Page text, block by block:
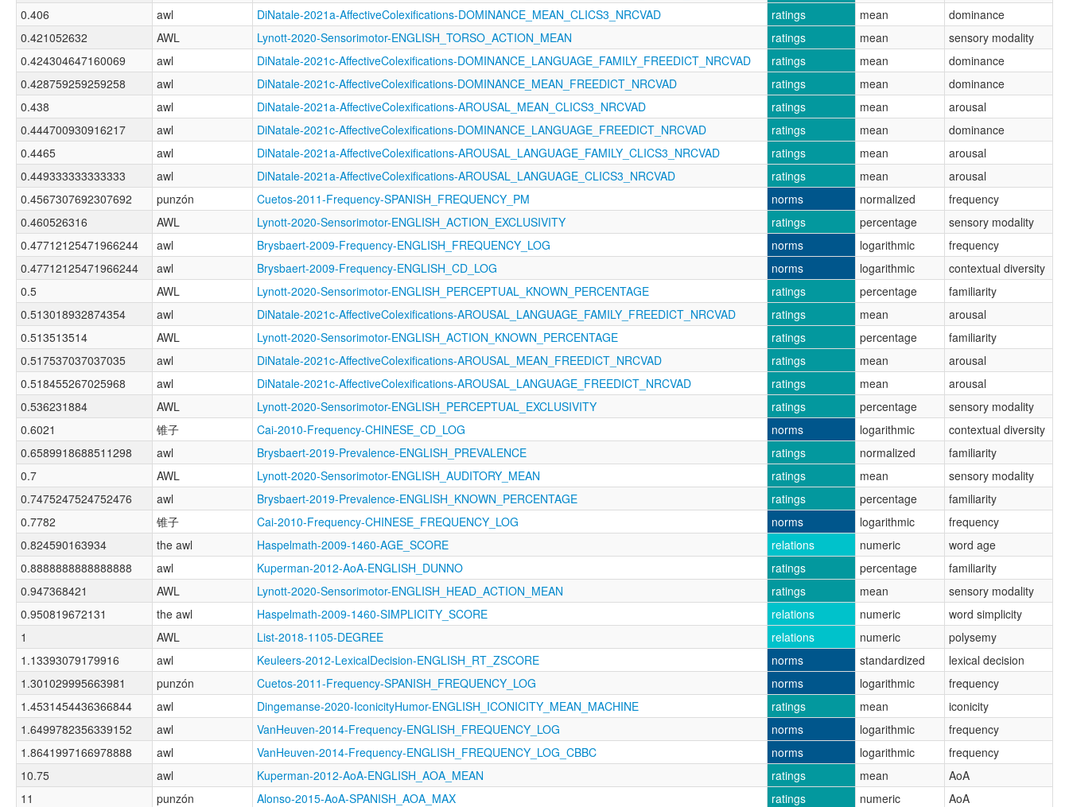
0.406
awl DiNatale-2021a-AffectiveColexifications-DOMINANCE_MEAN_CLICS3_NRCVAD ratings mean
dominance
0.421052632
AWL Lynott-2020-Sensorimotor-ENGLISH_TORSO_ACTION_MEAN ratings mean
sensory modality
0.424304647160069
awl DiNatale-2021c-AffectiveColexifications-DOMINANCE_LANGUAGE_FAMILY_FREEDICT_NRCVAD ratings mean
dominance
0.428759259259258
awl DiNatale-2021c-AffectiveColexifications-DOMINANCE_MEAN_FREEDICT_NRCVAD ratings mean
dominance
0.438
awl DiNatale-2021a-AffectiveColexifications-AROUSAL_MEAN_CLICS3_NRCVAD ratings mean
arousal
0.444700930916217
awl DiNatale-2021c-AffectiveColexifications-DOMINANCE_LANGUAGE_FREEDICT_NRCVAD ratings mean
dominance
0.4465
awl DiNatale-2021a-AffectiveColexifications-AROUSAL_LANGUAGE_FAMILY_CLICS3_NRCVAD ratings mean
arousal
0.449333333333333
awl DiNatale-2021a-AffectiveColexifications-AROUSAL_LANGUAGE_CLICS3_NRCVAD ratings mean
arousal
0.4567307692307692
punzón Cuetos-2011-Frequency-SPANISH_FREQUENCY_PM norms normalized
frequency
0.460526316
AWL Lynott-2020-Sensorimotor-ENGLISH_ACTION_EXCLUSIVITY ratings percentage
sensory modality
0.47712125471966244
awl Brysbaert-2009-Frequency-ENGLISH_FREQUENCY_LOG norms logarithmic
frequency
0.47712125471966244
awl Brysbaert-2009-Frequency-ENGLISH_CD_LOG norms logarithmic
contextual diversity
0.5
AWL Lynott-2020-Sensorimotor-ENGLISH_PERCEPTUAL_KNOWN_PERCENTAGE ratings percentage
familiarity
0.513018932874354
awl DiNatale-2021c-AffectiveColexifications-AROUSAL_LANGUAGE_FAMILY_FREEDICT_NRCVAD ratings mean
arousal
0.513513514
AWL Lynott-2020-Sensorimotor-ENGLISH_ACTION_KNOWN_PERCENTAGE ratings percentage
familiarity
0.517537037037035
awl DiNatale-2021c-AffectiveColexifications-AROUSAL_MEAN_FREEDICT_NRCVAD ratings mean
arousal
0.518455267025968
awl DiNatale-2021c-AffectiveColexifications-AROUSAL_LANGUAGE_FREEDICT_NRCVAD ratings mean
arousal
0.536231884
AWL Lynott-2020-Sensorimotor-ENGLISH_PERCEPTUAL_EXCLUSIVITY ratings percentage
sensory modality
0.6021
锥子 Cai-2010-Frequency-CHINESE_CD_LOG norms logarithmic
contextual diversity
0.6589918688511298
awl Brysbaert-2019-Prevalence-ENGLISH_PREVALENCE ratings normalized
familiarity
0.7
AWL Lynott-2020-Sensorimotor-ENGLISH_AUDITORY_MEAN ratings mean
sensory modality
0.7475247524752476
awl Brysbaert-2019-Prevalence-ENGLISH_KNOWN_PERCENTAGE ratings percentage
familiarity
0.7782
锥子 Cai-2010-Frequency-CHINESE_FREQUENCY_LOG norms logarithmic
frequency
0.824590163934
the awl Haspelmath-2009-1460-AGE_SCORE relations numeric
word age
0.8888888888888888
awl Kuperman-2012-AoA-ENGLISH_DUNNO ratings percentage
familiarity
0.947368421
AWL Lynott-2020-Sensorimotor-ENGLISH_HEAD_ACTION_MEAN ratings mean
sensory modality
0.950819672131
the awl Haspelmath-2009-1460-SIMPLICITY_SCORE relations numeric
word simplicity
1
AWL List-2018-1105-DEGREE relations numeric
polysemy
1.13393079179916
awl Keuleers-2012-LexicalDecision-ENGLISH_RT_ZSCORE norms standardized
lexical decision
1.301029995663981
punzón Cuetos-2011-Frequency-SPANISH_FREQUENCY_LOG norms logarithmic
frequency
1.4531454436366844
awl Dingemanse-2020-IconicityHumor-ENGLISH_ICONICITY_MEAN_MACHINE ratings mean
iconicity
1.6499782356339152
awl VanHeuven-2014-Frequency-ENGLISH_FREQUENCY_LOG norms logarithmic
frequency
1.8641997166978888
awl VanHeuven-2014-Frequency-ENGLISH_FREQUENCY_LOG_CBBC norms logarithmic
frequency
10.75
awl Kuperman-2012-AoA-ENGLISH_AOA_MEAN ratings mean
AoA
11
punzón Alonso-2015-AoA-SPANISH_AOA_MAX ratings numeric
AoA